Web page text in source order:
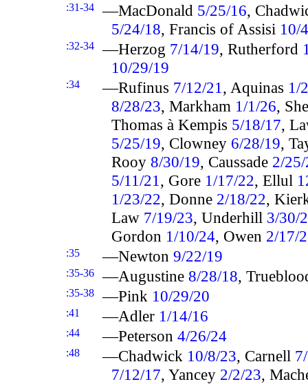
:31-34 —MacDonald 5/25/16,
5/24/18, Francis of Assisi 10/
:32-34 —Herzog 7/14/19, Rutherford
10/29/19
:34 —Rufinus 7/12/21 , Aquinas 1/
8/28/23, Markham 1/1/26,
Thomas à Kempis 5/18/17,
5/25/19, Clowney 6/28/19,
Rooy 8/30/19, Caussade 2/
5/11/21 , Gore 1/17/22, Ellul
1/23/22, Donne 2/18/22,
Law 7/19/23, Underhill 3/30/
Gordon 1/10/24, Owen 2/17/
:35 —Newton 9/22/19
:35-36 —Augustine 8/28/18,
:35-38 —Pink 10/29/20
:41 —Adler 1/14/16
:44 —Peterson 4/26/24
:48 —Chadwick 10/8/23, Carnell
7/12/17, Yancey 2/2/23,